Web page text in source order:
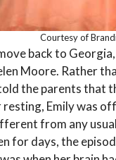
Courtesy of
back to
Moore. Rather
the parents that
Emily was
from any
for days, the